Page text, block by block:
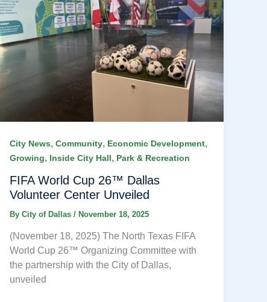
City News,Community, Economic Development,
Growing, Inside City Hall, Park & Recreation
FIFA World Cup 26™ Dallas
Volunteer Center Unveiled
ByCity of Dallas/ November 18, 2025
(November 18, 2025) The North Texas FIFA
World Cup 26™ Organizing Committee with
the partnership with the City of Dallas,
unveiled